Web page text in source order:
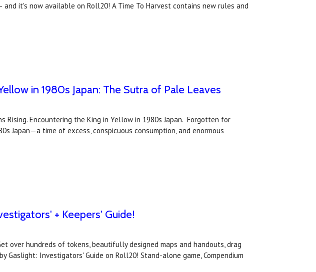
it's now available on Roll20! A Time To Harvest contains new rules and
in 1980s Japan: The Sutra of Pale Leaves
Rising. Encountering the King in Yellow in 1980s Japan. Forgotten for
Japan—a time of excess, conspicuous consumption, and enormous
+ Keepers' Guide!
over hundreds of tokens, beautifully designed maps and handouts, drag
Gaslight: Investigators' Guide on Roll20! Stand-alone game, Compendium